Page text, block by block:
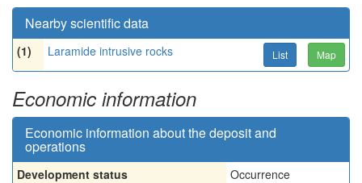
Nearby scientific data
(1) Laramide intrusive rocks List Map
Economic information
Economic information about the deposit and
operations
Development status
Occurrence